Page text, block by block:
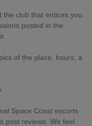
club that entices you.
posted in the
of the place, hours, a
Space Coast escorts
post reviews. We feel